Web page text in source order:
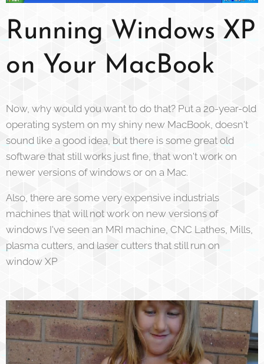
Running Windows XP
on Your MacBook
Now, why would you want to do that? Put a 20-year-old
operating system on my shiny new MacBook, doesn't
sound like a good idea, but there is some great old
software that still works just fine, that won't work on
newer versions of windows or on a Mac.
Also, there are some very expensive industrials
machines that will not work on new versions of
windows I've seen an MRI machine, CNC Lathes, Mills,
plasma cutters, and laser cutters that still run on
window XP